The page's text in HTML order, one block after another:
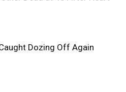
Dozing Off Again